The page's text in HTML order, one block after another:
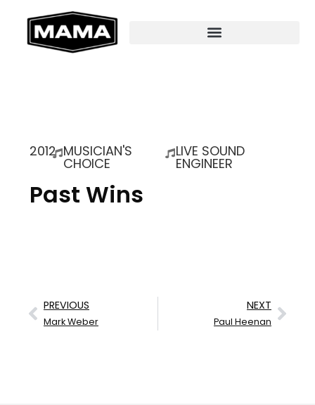
2012 MUSICIAN'S
CHOICE
LIVE SOUND
ENGINEER
Past Wins
PREVIOUS
Mark Weber
NEXT
Paul Heenan